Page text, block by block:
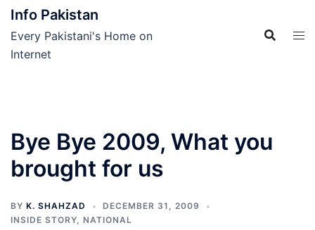
Skip
content
Info Pakistan
Every Pakistani's Home on
Internet
Bye Bye 2009, What you
brought for us
BY K. SHAHZAD
DECEMBER 31, 2009
INSIDE STORY, NATIONAL